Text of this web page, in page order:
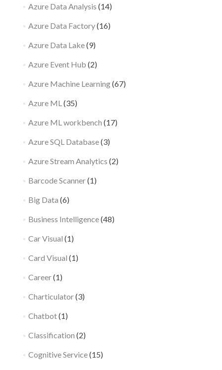
Azure Data Analysis (14)
Azure Data Factory(16)
Azure Data Lake(9)
Azure Event Hub (2)
Azure Machine Learning(67)
Azure ML (35)
Azure ML workbench (17)
Azure SQL Database(3)
Azure Stream Analytics (2)
Barcode Scanner(1)
Big Data (6)
Business Intelligence(48)
Car Visual (1)
Card Visual (1)
Career(1)
Charticulator(3)
Chatbot(1)
Classification (2)
Cognitive Service(15)